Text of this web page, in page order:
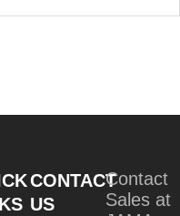
CONTACT
US
Contact
Sales at